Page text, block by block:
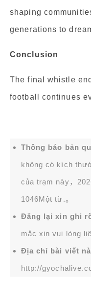
shaping
generations to
Conclusion
The final whistle
football continues
Thông báo bản
không có kích
của trạm này，
1046Một từ.。
Đăng lại xin ghi
mắc xin vui lòng
Địa chỉ bài viết
http://